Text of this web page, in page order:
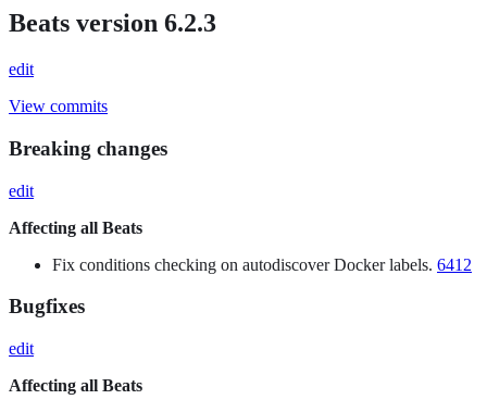
Beats version 6.2.3
edit
View commits
Breaking changes
edit
Affecting all Beats
Fix conditions checking on autodiscover Docker labels. 6412
Bugfixes
edit
Affecting all Beats